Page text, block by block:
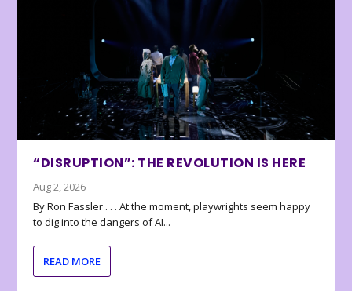
“DISRUPTION”: THE REVOLUTION IS HERE
Aug 2, 2026
By Ron Fassler . . . At the moment, playwrights seem happy
to dig into the dangers of AI...
READ MORE